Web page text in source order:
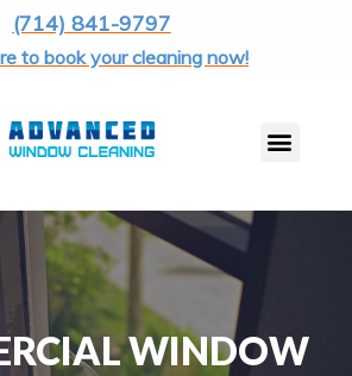
(714) 841-9797
to book your cleaning now!
WINDOW